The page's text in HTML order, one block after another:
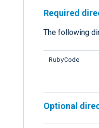
Required
The following
RubyCode
Optional